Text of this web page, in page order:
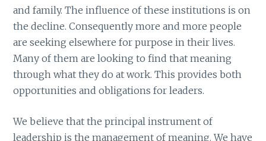
and family. The influence of these institutions is on
the decline. Consequently more and more people
are seeking elsewhere for purpose in their lives.
Many of them are looking to find that meaning
through what they do at work. This provides both
opportunities and obligations for leaders.
We believe that the principal instrument of
leadership is the management of meaning. We have